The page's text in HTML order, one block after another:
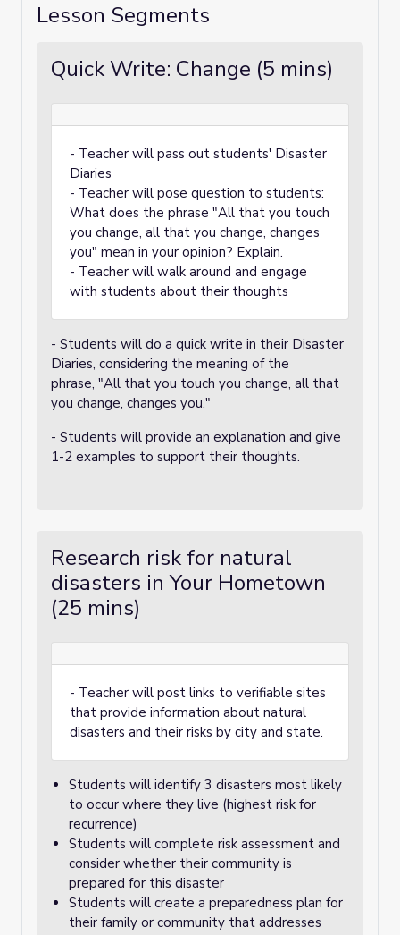
Lesson Segments
Quick Write: Change (5 mins)
- Teacher will pass out students' Disaster
Diaries
- Teacher will pose question to students:
What does the phrase "All that you touch
you change, all that you change, changes
you" mean in your opinion? Explain.
- Teacher will walk around and engage
with students about their thoughts
- Students will do a quick write in their Disaster
Diaries, considering the meaning of the
phrase, "All that you touch you change, all that
you change, changes you."
- Students will provide an explanation and give
1-2 examples to support their thoughts.
Research risk for natural
disasters in Your Hometown
(25 mins)
- Teacher will post links to verifiable sites
that provide information about natural
disasters and their risks by city and state.
Students will identify 3 disasters most likely
to occur where they live (highest risk for
recurrence)
Students will complete risk assessment and
consider whether their community is
prepared for this disaster
Students will create a preparedness plan for
their family or community that addresses